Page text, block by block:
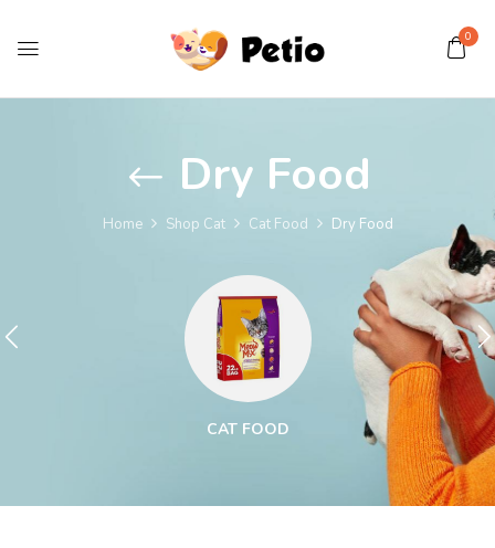
0
Dry Food
Home Shop Cat Cat Food Dry Food
CAT FOOD